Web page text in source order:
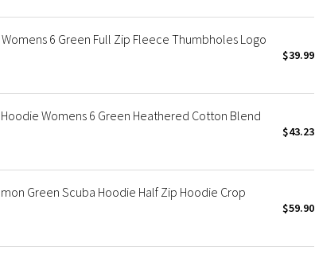
6 Green Full Zip Fleece Thumbholes Logo
$39.99
Womens 6 Green Heathered Cotton Blend
$43.23
Green Scuba Hoodie Half Zip Hoodie Crop
$59.90